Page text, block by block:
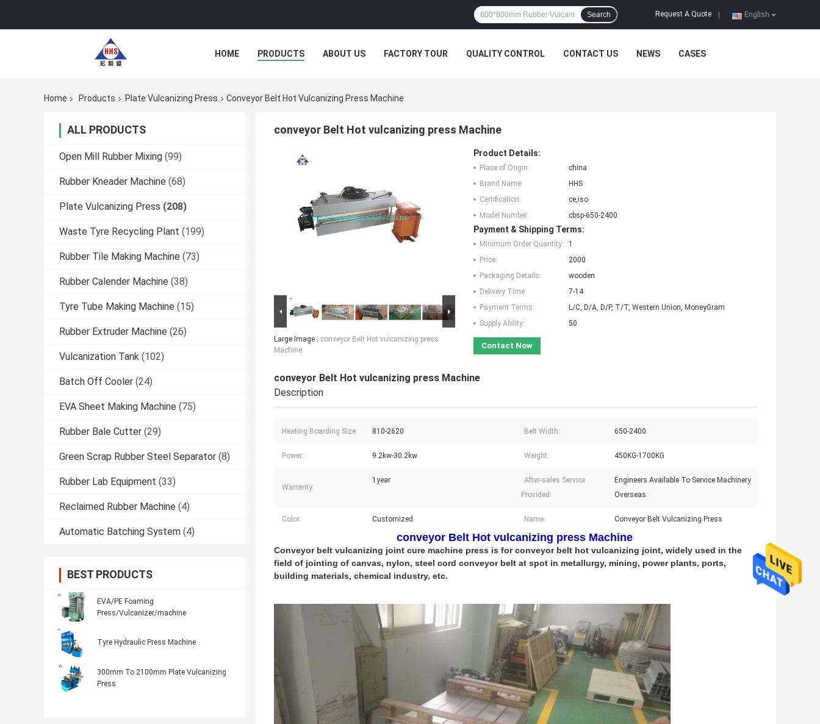
English
Request A Quote
Search
HOME PRODUCTS ABOUT US FACTORY TOUR QUALITY CONTROL CONTACT US NEWS CASES
Home Products Plate Vulcanizing Press Conveyor Belt Hot Vulcanizing Press Machine
ALL PRODUCTS
Open Mill Rubber Mixing (99)
Rubber Kneader Machine (68)
Plate Vulcanizing Press (208)
Waste Tyre Recycling Plant (199)
Rubber Tile Making Machine (73)
Rubber Calender Machine (38)
Tyre Tube Making Machine (15)
Rubber Extruder Machine (26)
Vulcanization Tank (102)
Batch Off Cooler (24)
EVA Sheet Making Machine (75)
Rubber Bale Cutter (29)
Green Scrap Rubber Steel Separator (8)
Rubber Lab Equipment (33)
Reclaimed Rubber Machine (4)
Automatic Batching System (4)
BEST PRODUCTS
EVA/PE Foaming
Press/Vulcanizer/machine
Tyre Hydraulic Press Machine
300mm To 2100mm Plate Vulcanizing
Press
conveyor Belt Hot vulcanizing press Machine
Large Image : conveyor Belt Hot vulcanizing press
Machine
Product Details:
Place of Origin:
china
Brand Name:
HHS
Certification:
ce,iso
Model Number:
cbsp-650-2400
Payment & Shipping Terms:
Minimum Order Quantity:
1
Price:
2000
Packaging Details:
wooden
Delivery Time:
7-14
Payment Terms:
L/C, D/A, D/P, T/T, Western Union, MoneyGram
Supply Ability:
50
Contact Now
conveyor Belt Hot vulcanizing press Machine
Description
Heating Boarding Size: 810-2620 Belt Width: 650-2400
Power: 9.2kw-30.2kw Weight: 450KG-1700KG
Warranty:
1year
After-sales Service
Provided:
Engineers Available To Service Machinery
Overseas
Color: Customized Name: Conveyor Belt Vulcanizing Press
conveyor Belt Hot vulcanizing press Machine
Conveyor belt vulcanizing joint cure machine press is for conveyor belt hot vulcanizing joint, widely used in the
field of jointing of canvas, nylon, steel cord conveyor belt at spot in metallurgy, mining, power plants, ports,
building materials, chemical industry, etc.